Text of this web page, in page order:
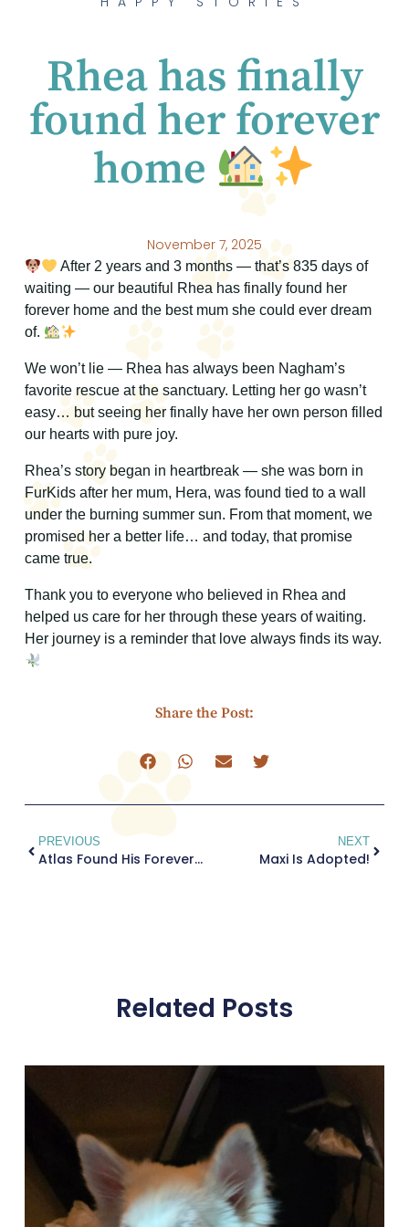
Rhea has finally
found her forever
home
November 7, 2025
After 2 years and 3 months — that’s 835 days of
waiting — our beautiful Rhea has finally found her
forever home and the best mum she could ever dream
of.
We won’t lie — Rhea has always been Nagham’s
favorite rescue at the sanctuary. Letting her go wasn’t
easy… but seeing her finally have her own person filled
our hearts with pure joy.
Rhea’s story began in heartbreak — she was born in
FurKids after her mum, Hera, was found tied to a wall
under the burning summer sun. From that moment, we
promised her a better life… and today, that promise
came true.
Thank you to everyone who believed in Rhea and
helped us care for her through these years of waiting.
Her journey is a reminder that love always finds its way.
Share the Post:
PREVIOUS
Atlas Found His Forever Home!
NEXT
Maxi Is Adopted!
Related Posts